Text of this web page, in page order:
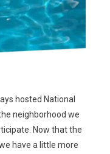
hosted National
neighborhood we
Now that the
have a little more